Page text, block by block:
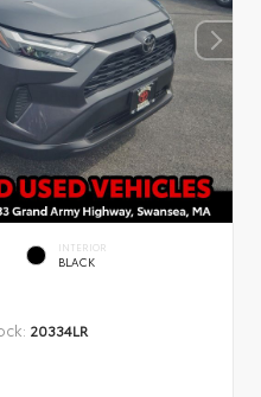
INTERIOR
BLACK
20334LR